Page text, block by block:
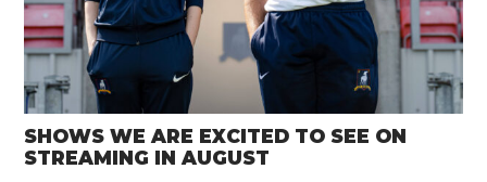
SHOWS WE ARE EXCITED TO SEE ON
STREAMING IN AUGUST